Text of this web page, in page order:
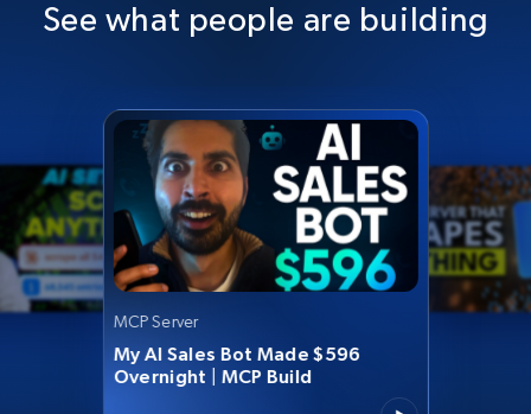
See what people are building
MCP Server
My AI Sales Bot Made $596
Overnight | MCP Build